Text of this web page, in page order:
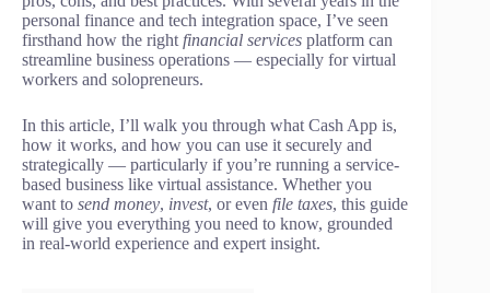
personal finance and tech integration space, I’ve seen
firsthand how the right financial services platform can
streamline business operations — especially for virtual
workers and solopreneurs.
In this article, I’ll walk you through what Cash App is,
how it works, and how you can use it securely and
strategically — particularly if you’re running a service-
based business like virtual assistance. Whether you
want to send money, invest, or even file taxes, this guide
will give you everything you need to know, grounded
in real-world experience and expert insight.